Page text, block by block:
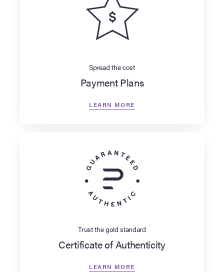
Spread the cost
Payment Plans
LEARN MORE
Trust the gold standard
Certificate of Authenticity
LEARN MORE